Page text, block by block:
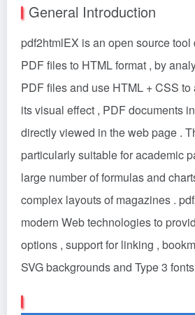
General Introduction
pdf2htmlEX is an open source
PDF files to HTML format , by
PDF files and use HTML + CSS
its visual effect , PDF documents
directly viewed in the web page .
particularly suitable for academic
large number of formulas and
complex layouts of magazines .
modern Web technologies to
options , support for linking ,
SVG backgrounds and Type 3